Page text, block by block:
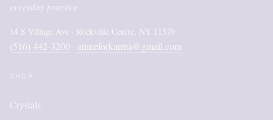
everyday practice.
14 S Village Ave · Rockville Centre, NY 11570
(516) 442-3200 · atimeforkarma@gmail.com
Crystals